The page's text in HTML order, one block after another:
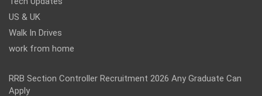
US & UK
Walk In Drives
work from home
RRB Section Controller Recruitment 2026 Any Graduate Can
Apply